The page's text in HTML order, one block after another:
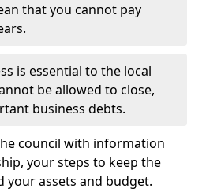
that you cannot pay
is essential to the local
be allowed to close,
business debts.
council with information
your steps to keep the
your assets and budget.